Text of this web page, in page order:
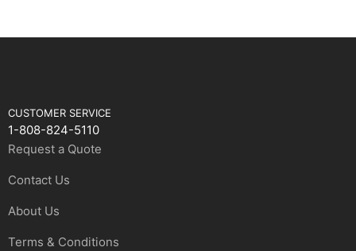
CUSTOMER SERVICE
1-808-824-5110
Request a Quote
Contact Us
About Us
Terms & Conditions